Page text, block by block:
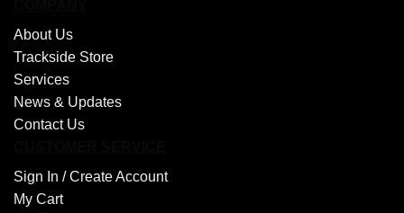
About Us
Trackside Store
Services
News & Updates
Contact Us
Sign In /Create Account
My Cart